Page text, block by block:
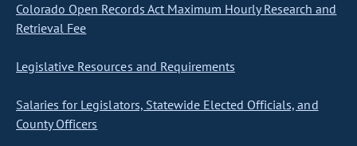
Colorado Open Records Act Maximum Hourly Research and
Retrieval Fee
Legislative Resources and Requirements
Salaries for Legislators, Statewide Elected Officials, and
County Officers